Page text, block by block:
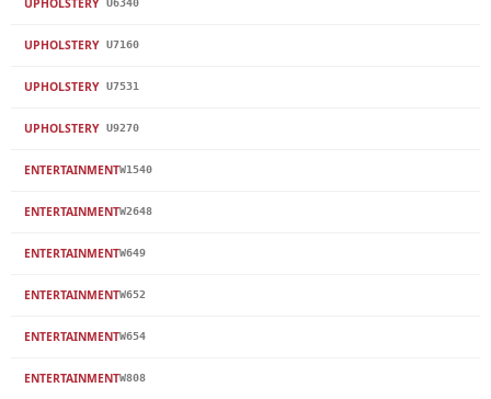
U6340
UPHOLSTERY U7160
UPHOLSTERY U7531
UPHOLSTERY U9270
ENTERTAINMENTW1540
ENTERTAINMENTW2648
ENTERTAINMENTW649
ENTERTAINMENTW652
ENTERTAINMENTW654
ENTERTAINMENTW808